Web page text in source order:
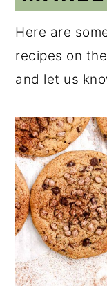
Here are
recipes on
and let us